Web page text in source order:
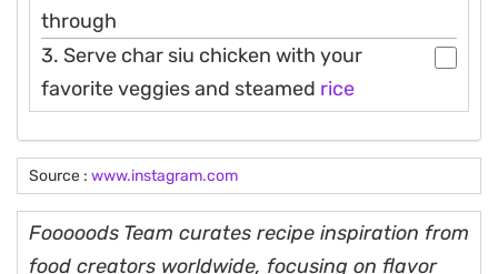
through
3. Serve char siu chicken with your
favorite veggies and steamed rice
Source : www.instagram.com
Fooooods Team curates recipe inspiration from
food creators worldwide, focusing on flavor